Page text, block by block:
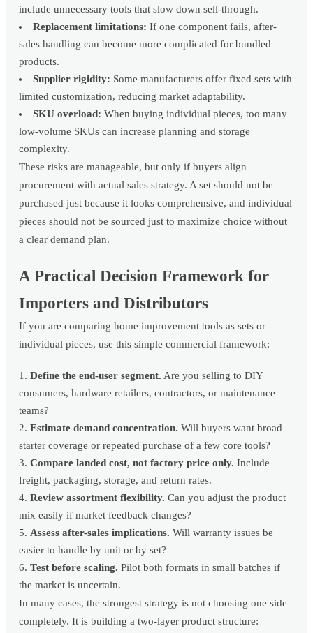
include unnecessary tools that slow down sell-through.
Replacement limitations: If one component fails, after-
sales handling can become more complicated for bundled
products.
Supplier rigidity: Some manufacturers offer fixed sets with
limited customization, reducing market adaptability.
SKU overload: When buying individual pieces, too many
low-volume SKUs can increase planning and storage
complexity.
These risks are manageable, but only if buyers align
procurement with actual sales strategy. A set should not be
purchased just because it looks comprehensive, and individual
pieces should not be sourced just to maximize choice without
a clear demand plan.
A Practical Decision Framework for
Importers and Distributors
If you are comparing home improvement tools as sets or
individual pieces, use this simple commercial framework:
Define the end-user segment. Are you selling to DIY
consumers, hardware retailers, contractors, or maintenance
teams?
Estimate demand concentration. Will buyers want broad
starter coverage or repeated purchase of a few core tools?
Compare landed cost, not factory price only. Include
freight, packaging, storage, and return rates.
Review assortment flexibility. Can you adjust the product
mix easily if market feedback changes?
Assess after-sales implications. Will warranty issues be
easier to handle by unit or by set?
Test before scaling. Pilot both formats in small batches if
the market is uncertain.
In many cases, the strongest strategy is not choosing one side
completely. It is building a two-layer product structure: